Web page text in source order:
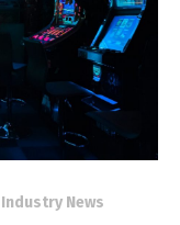
Industry News